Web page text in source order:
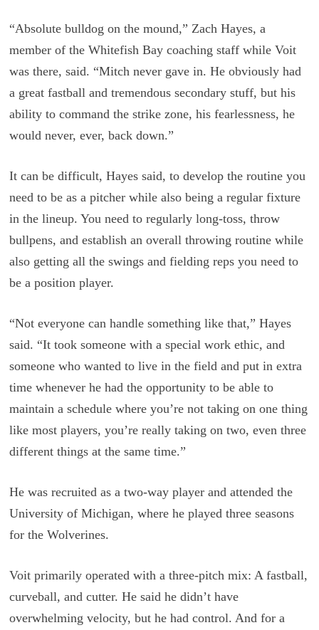
“Absolute bulldog on the mound,” Zach Hayes, a
member of the Whitefish Bay coaching staff while Voit
was there, said. “Mitch never gave in. He obviously had
a great fastball and tremendous secondary stuff, but his
ability to command the strike zone, his fearlessness, he
would never, ever, back down.”
It can be difficult, Hayes said, to develop the routine you
need to be as a pitcher while also being a regular fixture
in the lineup. You need to regularly long-toss, throw
bullpens, and establish an overall throwing routine while
also getting all the swings and fielding reps you need to
be a position player.
“Not everyone can handle something like that,” Hayes
said. “It took someone with a special work ethic, and
someone who wanted to live in the field and put in extra
time whenever he had the opportunity to be able to
maintain a schedule where you’re not taking on one thing
like most players, you’re really taking on two, even three
different things at the same time.”
He was recruited as a two-way player and attended the
University of Michigan, where he played three seasons
for the Wolverines.
Voit primarily operated with a three-pitch mix: A fastball,
curveball, and cutter. He said he didn’t have
overwhelming velocity, but he had control. And for a